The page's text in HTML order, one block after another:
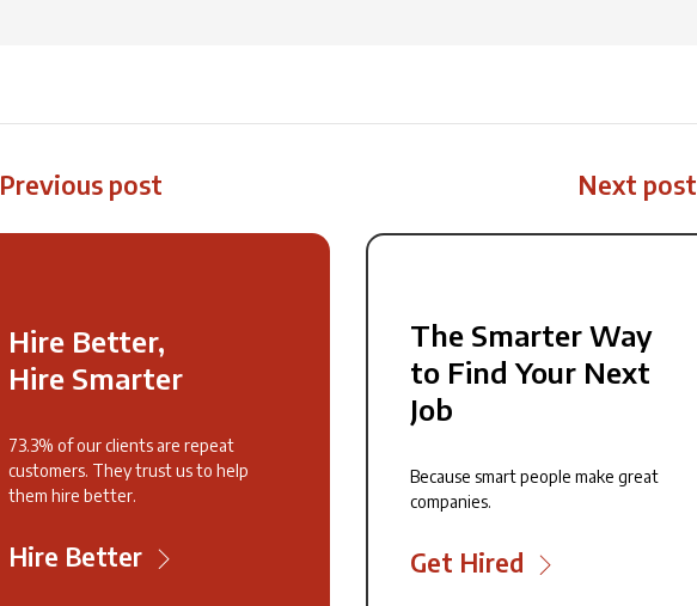
Previous post Next post
Hire Better,
Hire Smarter
73.3% of our clients are repeat
customers. They trust us to help
them hire better.
Hire Better
The Smarter Way
to Find Your Next
Job
Because smart people make great
companies.
Get Hired